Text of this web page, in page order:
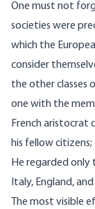
One must not
societies were
which the
consider
the other classes
one with the
French aristocrat
his fellow
He regarded
Italy, England,
The most